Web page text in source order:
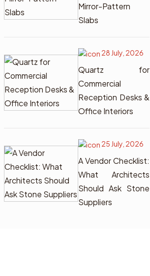
Mirror-Pattern
Slabs
28 July, 2026
Quartz for
Commercial
Reception Desks &
Office Interiors
25 July, 2026
A Vendor Checklist:
What Architects
Should Ask Stone
Suppliers